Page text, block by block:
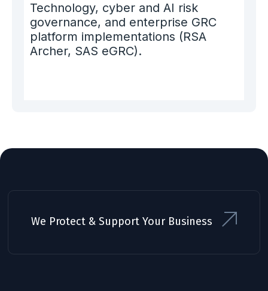
Technology, cyber and AI risk
governance, and enterprise GRC
platform implementations (RSA
Archer, SAS eGRC).
We Protect & Support Your Business